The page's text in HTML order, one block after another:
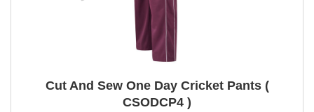
Cut And Sew One Day Cricket Pants (
CSODCP4 )